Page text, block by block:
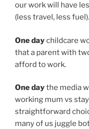
our work will have
(less travel, less fuel).
One daychildcare
that a parent with
afford to work.
One daythe media
working mum vs stay
straightforward
many of us juggle